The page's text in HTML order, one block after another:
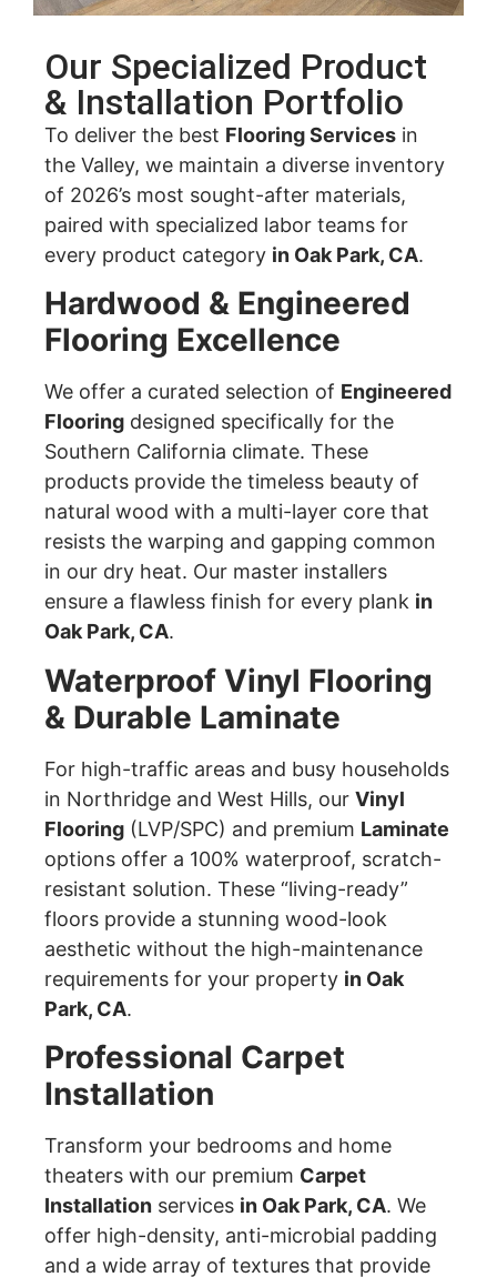
Our Specialized Product
& Installation Portfolio
To deliver the best Flooring Services in
the Valley, we maintain a diverse inventory
of 2026’s most sought-after materials,
paired with specialized labor teams for
every product category in Oak Park, CA.
Hardwood & Engineered
Flooring Excellence
We offer a curated selection of Engineered
Flooring designed specifically for the
Southern California climate. These
products provide the timeless beauty of
natural wood with a multi-layer core that
resists the warping and gapping common
in our dry heat. Our master installers
ensure a flawless finish for every plank in
Oak Park, CA.
Waterproof Vinyl Flooring
& Durable Laminate
For high-traffic areas and busy households
in Northridge and West Hills, our Vinyl
Flooring (LVP/SPC) and premium Laminate
options offer a 100% waterproof, scratch-
resistant solution. These “living-ready”
floors provide a stunning wood-look
aesthetic without the high-maintenance
requirements for your property in Oak
Park, CA.
Professional Carpet
Installation
Transform your bedrooms and home
theaters with our premium Carpet
Installation services in Oak Park, CA. We
offer high-density, anti-microbial padding
and a wide array of textures that provide